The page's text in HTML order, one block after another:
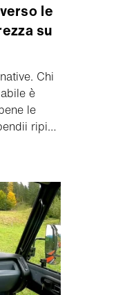
le
su
Chi
è
le
ripidi,
facilita il